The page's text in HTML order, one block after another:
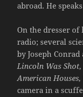
abroad. He
On the dresser
radio; several
by Joseph
Lincoln Was Shot,
American Houses,
camera in a